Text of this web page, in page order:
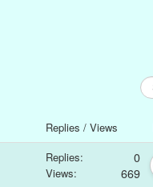
Replies / Views
Replies: 0
Views: 669